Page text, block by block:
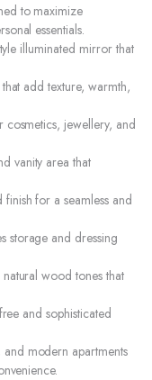
to maximize
essentials.
illuminated mirror that
add texture, warmth,
cosmetics, jewellery, and
vanity area that
for a seamless and
storage and dressing
wood tones that
and sophisticated
modern apartments